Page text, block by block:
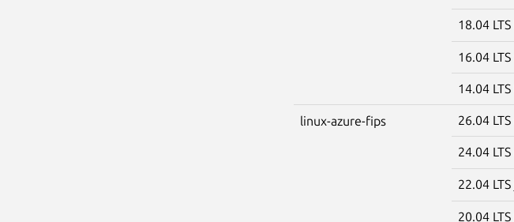
18.04 LTS
16.04 LTS
14.04 LTS
linux-azure-fips 26.04 LTS
24.04 LTS
22.04 LTS
20.04 LTS